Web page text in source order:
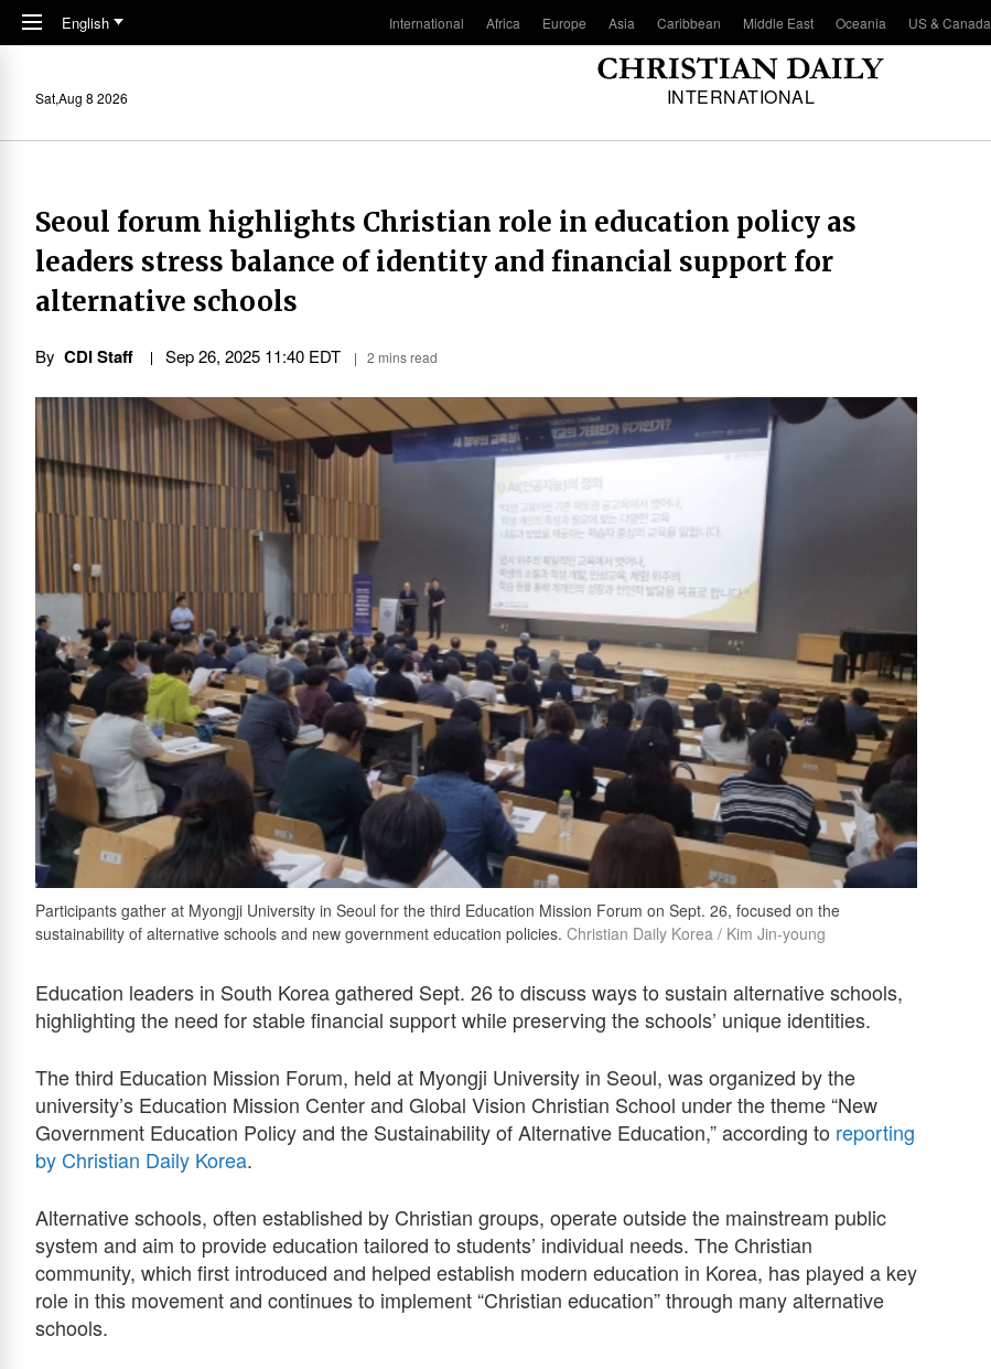
Skip to main content
English International Africa Europe Asia Caribbean Middle East Oceania US & Canada
INTERNATIONAL
Sat,Aug 8 2026
Seoul forum highlights Christian role in education policy as
leaders stress balance of identity and financial support for
alternative schools
By CDI Staff Sep 26, 2025 11:40 EDT 2 mins read
Participants gather at Myongji University in Seoul for the third Education Mission Forum on Sept. 26, focused on the
sustainability of alternative schools and new government education policies. Christian Daily Korea / Kim Jin-young
Education leaders in South Korea gathered Sept. 26 to discuss ways to sustain alternative schools,
highlighting the need for stable financial support while preserving the schools’ unique identities.
The third Education Mission Forum, held at Myongji University in Seoul, was organized by the
university’s Education Mission Center and Global Vision Christian School under the theme “New
Government Education Policy and the Sustainability of Alternative Education,” according to reporting
by Christian Daily Korea.
Alternative schools, often established by Christian groups, operate outside the mainstream public
system and aim to provide education tailored to students’ individual needs. The Christian
community, which first introduced and helped establish modern education in Korea, has played a key
role in this movement and continues to implement “Christian education” through many alternative
schools.